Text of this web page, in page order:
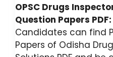
OPSC Drugs
Question Papers PDF:
Candidates can find
Papers of Odisha